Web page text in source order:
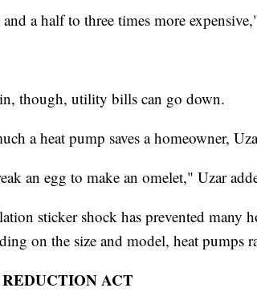
a half to three times more
though, utility bills can go down.
a heat pump saves a homeowner,
an egg to make an omelet," Uzar
sticker shock has prevented many
on the size and model, heat pumps
ACT